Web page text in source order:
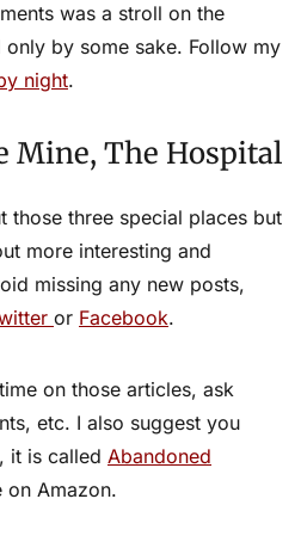
was a stroll on the
by some sake. Follow my
night.
Mine, The Hospital
those three special places but
more interesting and
missing any new posts,
or Facebook.
on those articles, ask
etc. I also suggest you
it is called Abandoned
on Amazon.